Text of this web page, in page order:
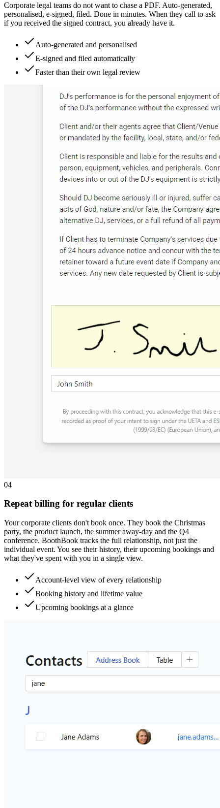
Corporate legal teams do not want to chase a PDF. Auto-generated,
personalised, e-signed, filed. Done in minutes. When they call to ask
if you received the signed contract, you already have it.
Auto-generated and personalised
E-signed and filed automatically
Faster than their own legal review
04
Repeat billing for regular clients
Your corporate clients don't book once. They book the Christmas
party, the product launch, the summer away-day and the Q4
conference. BoothBook tracks the full relationship, not just the
individual event. You see their history, their upcoming bookings and
what they've spent with you in a single view.
Account-level view of every relationship
Booking history and lifetime value
Upcoming bookings at a glance